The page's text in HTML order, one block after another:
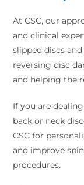
At CSC, our
and clinical
slipped discs
reversing disc
and helping the
If you are
back or neck
CSC for
and improve
procedures.